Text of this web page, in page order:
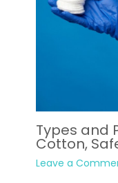
Types and
Cotton,
Leave a